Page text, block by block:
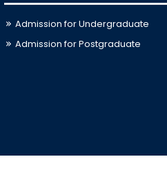
Admission for Undergraduate
Admission for Postgraduate